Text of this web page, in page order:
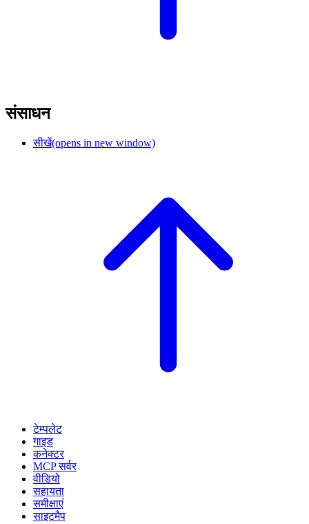
संसाधन
सीखें(opens in new window)
टेम्पलेट
गाइड
कनेक्टर
MCP सर्वर
वीडियो
सहायता
समीक्षाएं
साइटमैप